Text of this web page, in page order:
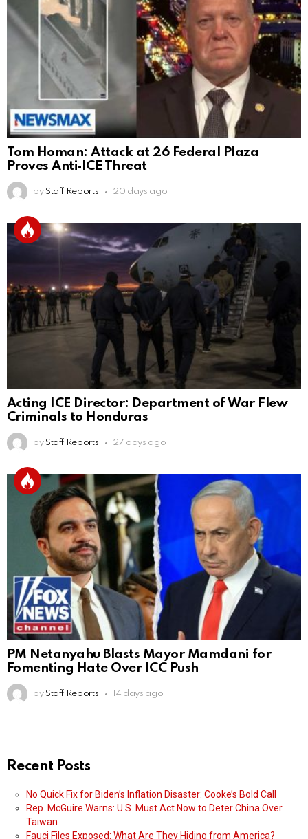
Tom Homan: Attack at 26 Federal Plaza
Proves Anti‑ICE Threat
by Staff Reports 20 days ago
Acting ICE Director: Department of War Flew
Criminals to Honduras
by Staff Reports 27 days ago
PM Netanyahu Blasts Mayor Mamdani for
Fomenting Hate Over ICC Push
by Staff Reports 14 days ago
Recent Posts
No Quick Fix for Biden’s Inflation Disaster: Cooke’s Bold Call
Rep. McGuire Warns: U.S. Must Act Now to Deter China Over
Taiwan
Fauci Files Exposed: What Are They Hiding from America?